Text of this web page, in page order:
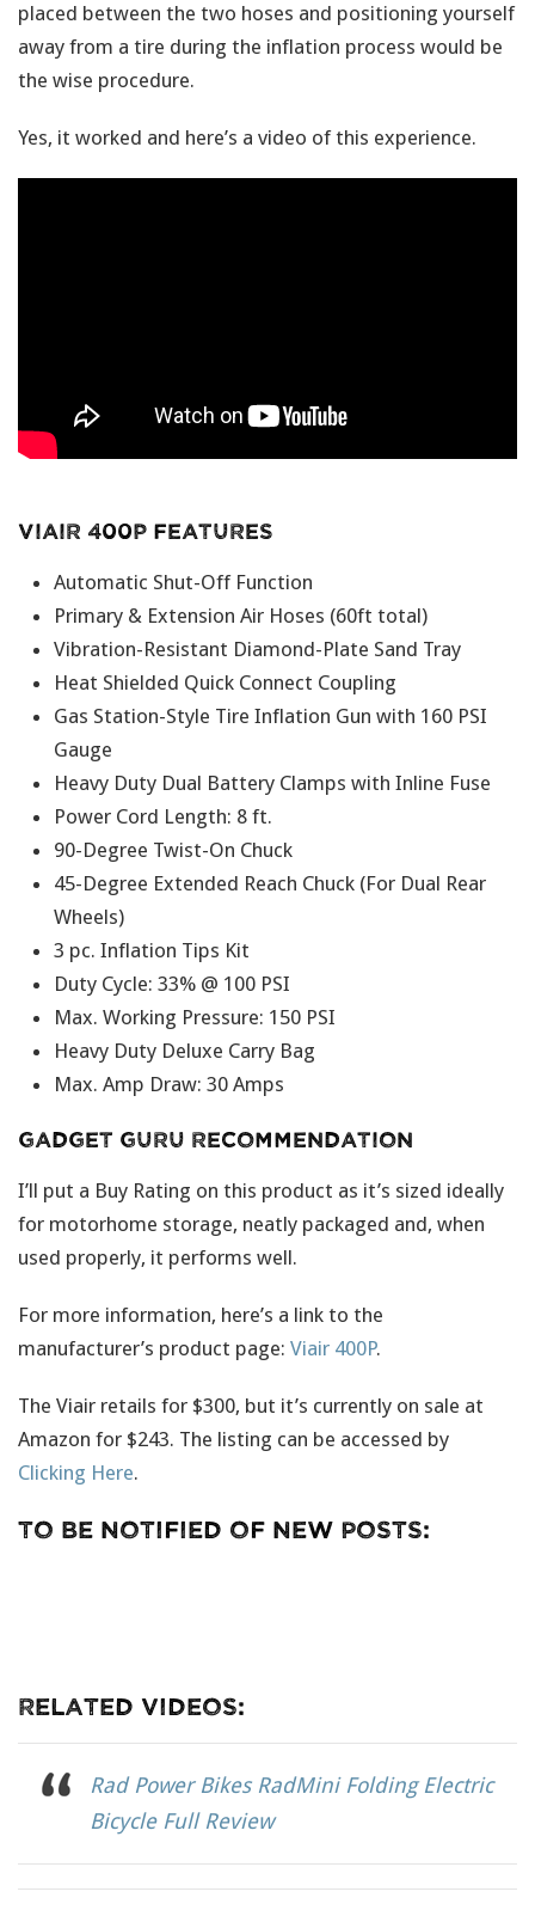
placed between the two hoses and positioning yourself
away from a tire during the inflation process would be
the wise procedure.
Yes, it worked and here’s a video of this experience.
Viair 400P Features
Automatic Shut-Off Function
Primary & Extension Air Hoses (60ft total)
Vibration-Resistant Diamond-Plate Sand Tray
Heat Shielded Quick Connect Coupling
Gas Station-Style Tire Inflation Gun with 160 PSI
Gauge
Heavy Duty Dual Battery Clamps with Inline Fuse
Power Cord Length: 8 ft.
90-Degree Twist-On Chuck
45-Degree Extended Reach Chuck (For Dual Rear
Wheels)
3 pc. Inflation Tips Kit
Duty Cycle: 33% @ 100 PSI
Max. Working Pressure: 150 PSI
Heavy Duty Deluxe Carry Bag
Max. Amp Draw: 30 Amps
Gadget Guru Recommendation
I’ll put a Buy Rating on this product as it’s sized ideally
for motorhome storage, neatly packaged and, when
used properly, it performs well.
For more information, here’s a link to the
manufacturer’s product page: Viair 400P.
The Viair retails for $300, but it’s currently on sale at
Amazon for $243. The listing can be accessed by
Clicking Here.
To Be Notified Of New Posts:
Related Videos:
Rad Power Bikes RadMini Folding Electric
Bicycle Full Review